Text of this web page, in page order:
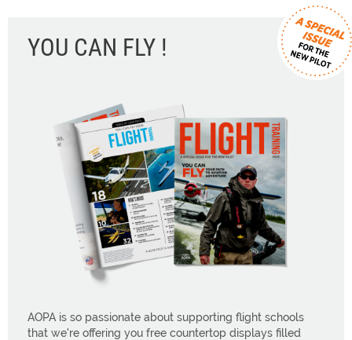
YOU CAN FLY !
AOPA is so passionate about supporting flight schools
that we're offering you free countertop displays filled